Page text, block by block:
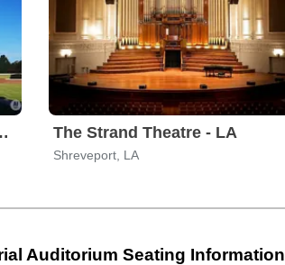
Center The Strand Theatre - LA
Shreveport, LA
Auditorium Seating Information